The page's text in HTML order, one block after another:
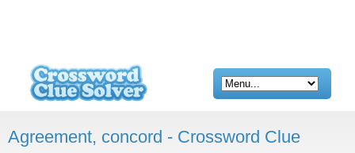
Agreement, concord - Crossword Clue